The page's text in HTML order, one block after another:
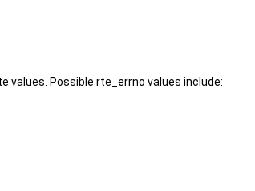
values. Possible rte_errno values include: